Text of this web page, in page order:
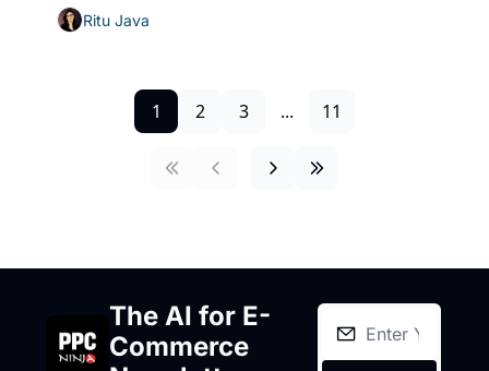
Ritu Java
1 2 3 ... 11
The AI for E-
Commerce